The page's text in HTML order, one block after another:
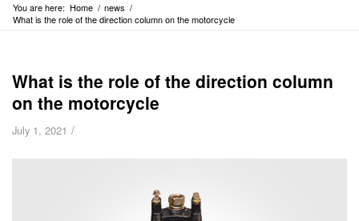
You are here: Home / news /
What is the role of the direction column on the motorcycle
What is the role of the direction column
on the motorcycle
July 1, 2021 /